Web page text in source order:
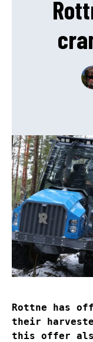
Rottne has
their
this offer